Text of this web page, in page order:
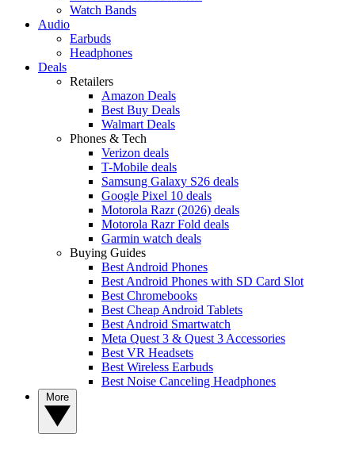
Watch Bands
Audio
Earbuds
Headphones
Deals
Retailers
Amazon Deals
Best Buy Deals
Walmart Deals
Phones & Tech
Verizon deals
T-Mobile deals
Samsung Galaxy S26 deals
Google Pixel 10 deals
Motorola Razr (2026) deals
Motorola Razr Fold deals
Garmin watch deals
Buying Guides
Best Android Phones
Best Android Phones with SD Card Slot
Best Chromebooks
Best Cheap Android Tablets
Best Android Smartwatch
Meta Quest 3 & Quest 3 Accessories
Best VR Headsets
Best Wireless Earbuds
Best Noise Canceling Headphones